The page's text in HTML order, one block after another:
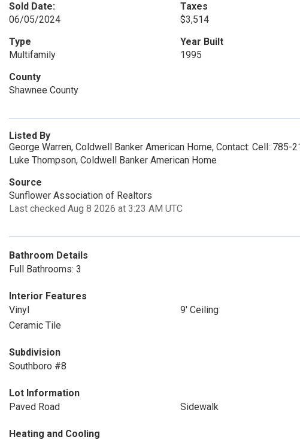
Sold Date:
06/05/2024
Taxes
$3,514
Type
Multifamily
Year Built
1995
County
Shawnee County
Listed By
George Warren, Coldwell Banker American Home, Contact: Cell: 785-
Luke Thompson, Coldwell Banker American Home
Source
Sunflower Association of Realtors
Last checked Aug 8 2026 at 3:23 AM UTC
Bathroom Details
Full Bathrooms: 3
Interior Features
Vinyl
9' Ceiling
Ceramic Tile
Subdivision
Southboro #8
Lot Information
Paved Road
Sidewalk
Heating and Cooling